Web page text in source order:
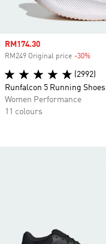
Sale price
RM174.30
RM249 Original price -30%
(2992)
Runfalcon 5 Running Shoes
Women Performance
11 colours